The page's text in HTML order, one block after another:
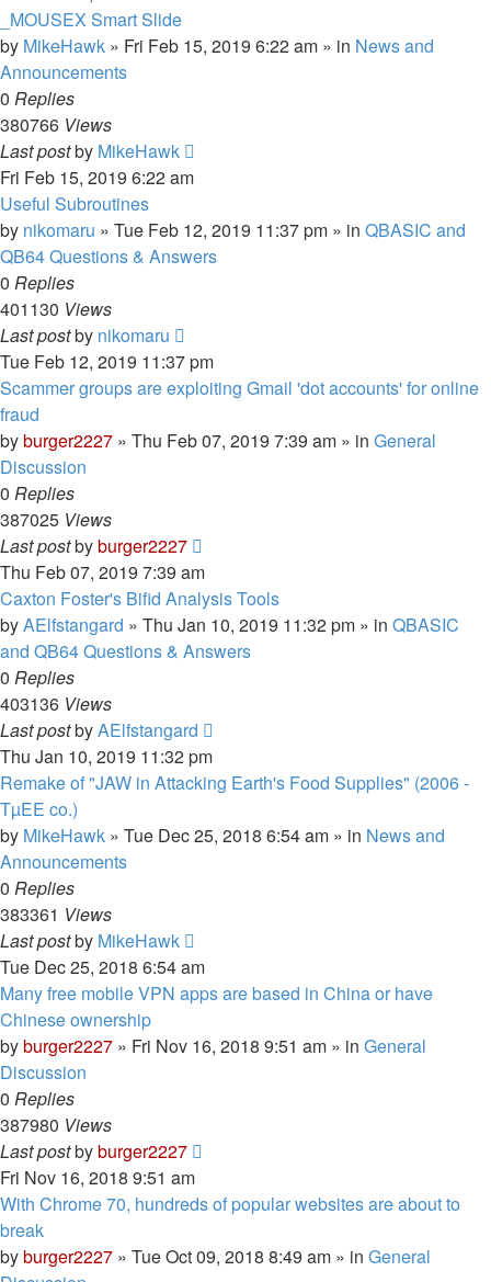
_MOUSEX Smart Slide
by MikeHawk » Fri Feb 15, 2019 6:22 am » in News and
Announcements
0 Replies
380766 Views
Last postby MikeHawk
Fri Feb 15, 2019 6:22 am
Useful Subroutines
by nikomaru » Tue Feb 12, 2019 11:37 pm » in QBASIC and
QB64 Questions & Answers
0 Replies
401130 Views
Last postby nikomaru
Tue Feb 12, 2019 11:37 pm
Scammer groups are exploiting Gmail 'dot accounts' for online
fraud
byburger2227 » Thu Feb 07, 2019 7:39 am » in General
Discussion
0 Replies
387025 Views
Last postbyburger2227
Thu Feb 07, 2019 7:39 am
Caxton Foster's Bifid Analysis Tools
byAElfstangard » Thu Jan 10, 2019 11:32 pm » in QBASIC
and QB64 Questions & Answers
0 Replies
403136 Views
Last postbyAElfstangard
Thu Jan 10, 2019 11:32 pm
Remake of "JAW in Attacking Earth's Food Supplies" (2006 -
TµEE co.)
by MikeHawk » Tue Dec 25, 2018 6:54 am » in News and
Announcements
0 Replies
383361 Views
Last postby MikeHawk
Tue Dec 25, 2018 6:54 am
Many free mobile VPN apps are based in China or have
Chinese ownership
byburger2227 » Fri Nov 16, 2018 9:51 am » in General
Discussion
0 Replies
387980 Views
Last postbyburger2227
Fri Nov 16, 2018 9:51 am
With Chrome 70, hundreds of popular websites are about to
break
byburger2227 » Tue Oct 09, 2018 8:49 am » in General